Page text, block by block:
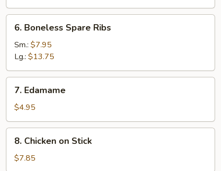
6.
Boneless
Spare
Ribs
6. Boneless Spare Ribs
Sm.: $7.95
Lg.: $13.75
7.
Edamame
7. Edamame
$4.95
8.
Chicken
Stick
8. Chicken on Stick
$7.85